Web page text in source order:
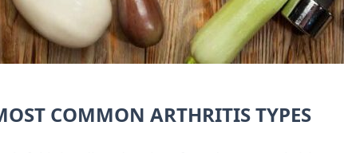
COMMON ARTHRITIS TYPES